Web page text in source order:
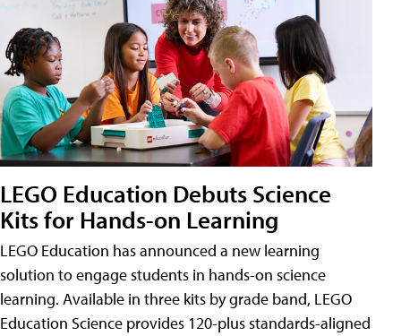
LEGO Education Debuts Science
Kits for Hands-on Learning
LEGO Education has announced a new learning
solution to engage students in hands-on science
learning. Available in three kits by grade band, LEGO
Education Science provides 120-plus standards-aligned